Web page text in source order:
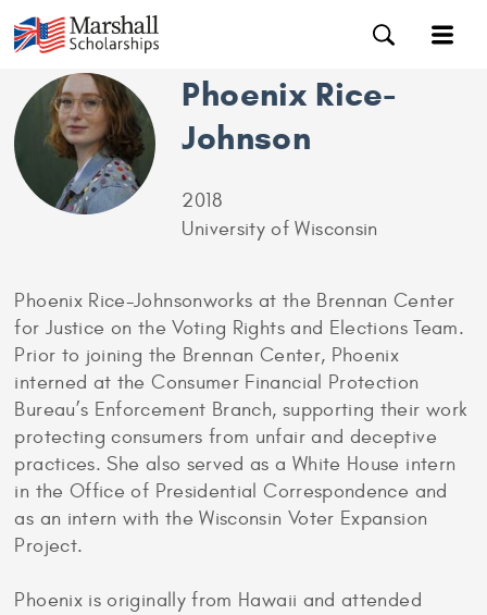
Phoenix Rice-
Johnson
2018
University of Wisconsin
Phoenix Rice-Johnsonworks at the Brennan Center
for Justice on the Voting Rights and Elections Team.
Prior to joining the Brennan Center, Phoenix
interned at the Consumer Financial Protection
Bureau’s Enforcement Branch, supporting their work
protecting consumers from unfair and deceptive
practices. She also served as a White House intern
in the Office of Presidential Correspondence and
as an intern with the Wisconsin Voter Expansion
Project.
Phoenix is originally from Hawaii and attended